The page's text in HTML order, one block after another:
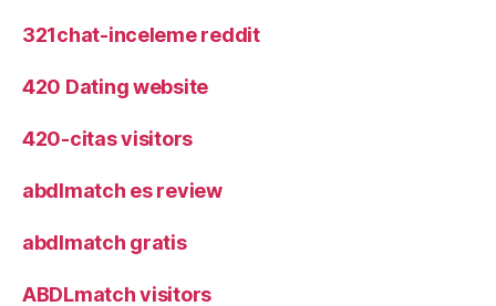
321chat-inceleme reddit
420 Dating website
420-citas visitors
abdlmatch es review
abdlmatch gratis
ABDLmatch visitors